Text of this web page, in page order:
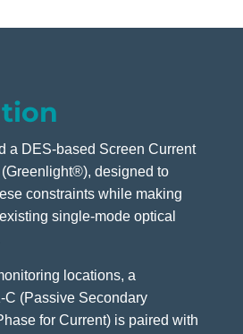
a DES-based Screen Current
designed to
constraints while making
single-mode optical
locations, a
C (Passive Secondary
for Current) is paired with